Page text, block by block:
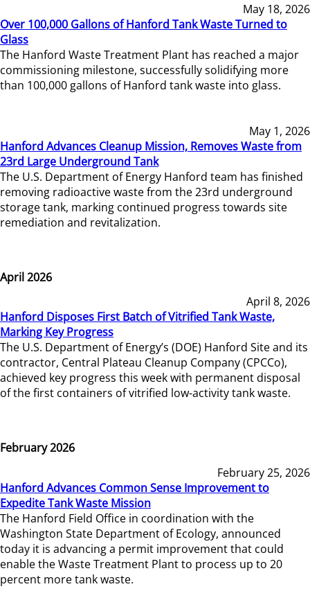
May 18, 2026
Over 100,000 Gallons of Hanford Tank Waste Turned to
Glass
The Hanford Waste Treatment Plant has reached a major
commissioning milestone, successfully solidifying more
than 100,000 gallons of Hanford tank waste into glass.
May 1, 2026
Hanford Advances Cleanup Mission, Removes Waste from
23rd Large Underground Tank
The U.S. Department of Energy Hanford team has finished
removing radioactive waste from the 23rd underground
storage tank, marking continued progress towards site
remediation and revitalization.
April 2026
April 8, 2026
Hanford Disposes First Batch of Vitrified Tank Waste,
Marking Key Progress
The U.S. Department of Energy’s (DOE) Hanford Site and its
contractor, Central Plateau Cleanup Company (CPCCo),
achieved key progress this week with permanent disposal
of the first containers of vitrified low-activity tank waste.
February 2026
February 25, 2026
Hanford Advances Common Sense Improvement to
Expedite Tank Waste Mission
The Hanford Field Office in coordination with the
Washington State Department of Ecology, announced
today it is advancing a permit improvement that could
enable the Waste Treatment Plant to process up to 20
percent more tank waste.